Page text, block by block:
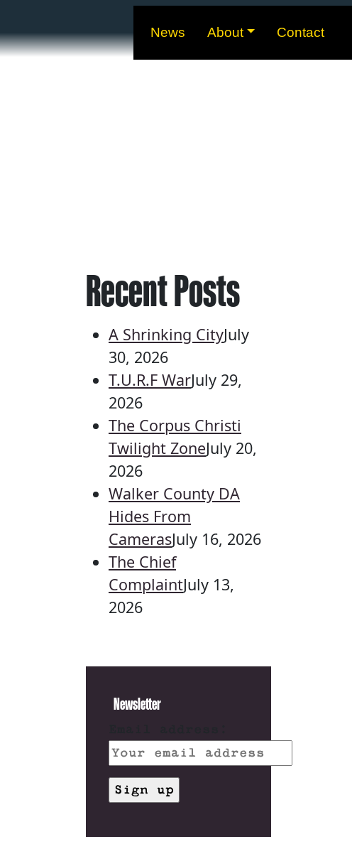
News About Contact
Recent Posts
A Shrinking CityJuly
30, 2026
T.U.R.F WarJuly 29,
2026
The Corpus Christi
Twilight ZoneJuly 20,
2026
Walker County DA
Hides From
CamerasJuly 16, 2026
The Chief
ComplaintJuly 13,
2026
Newsletter